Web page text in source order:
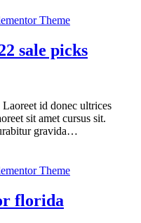
sale picks
id donec ultrices
sit amet cursus sit.
gravida…
florida